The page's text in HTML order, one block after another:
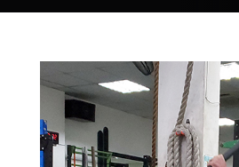
for:
WooCommerce Cart